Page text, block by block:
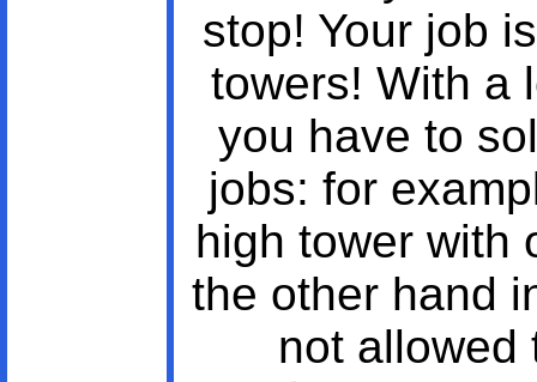
stop! Your job
towers! With a
you have to
jobs: for
high tower with
the other hand
not allowed